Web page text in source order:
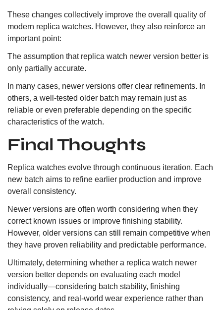
These changes collectively improve the overall quality of
modern replica watches. However, they also reinforce an
important point:
The assumption that replica watch newer version better is
only partially accurate.
In many cases, newer versions offer clear refinements. In
others, a well-tested older batch may remain just as
reliable or even preferable depending on the specific
characteristics of the watch.
Final Thoughts
Replica watches evolve through continuous iteration. Each
new batch aims to refine earlier production and improve
overall consistency.
Newer versions are often worth considering when they
correct known issues or improve finishing stability.
However, older versions can still remain competitive when
they have proven reliability and predictable performance.
Ultimately, determining whether a replica watch newer
version better depends on evaluating each model
individually—considering batch stability, finishing
consistency, and real-world wear experience rather than